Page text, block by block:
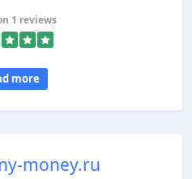
1 reviews
more
money.ru